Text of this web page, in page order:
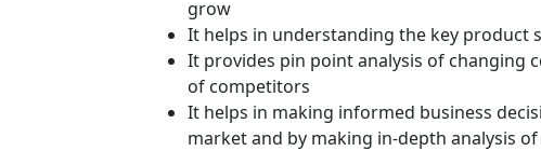
grow
It helps in understanding the key product
It provides pin point analysis of changing
of competitors
It helps in making informed business
market and by making in-depth analysis